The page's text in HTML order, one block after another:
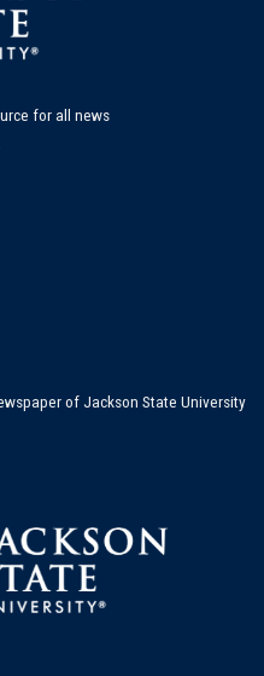
for all news
of Jackson State University